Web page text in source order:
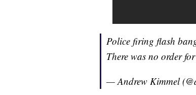
Police firing flash
There was no order
— Andrew Kimmel